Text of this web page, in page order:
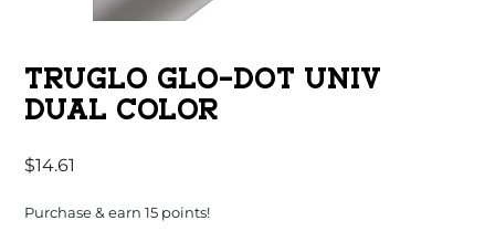
TRUGLO GLO-DOT UNIV
DUAL COLOR
$14.61
Purchase & earn 15 points!